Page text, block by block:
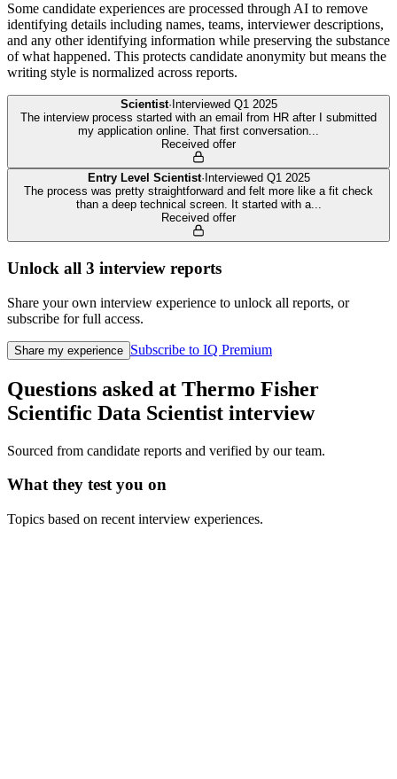
Some candidate experiences are processed through AI to remove
identifying details including names, teams, interviewer descriptions,
and any other identifying information while preserving the substance
of what happened. This protects candidate anonymity but means the
writing style is normalized across reports.
Scientist· Interviewed Q1 2025
The interview process started with an email from HR after I submitted
my application online. That first conversation...
Received offer
Entry Level Scientist· Interviewed Q1 2025
The process was pretty straightforward and felt more like a fit check
than a deep technical screen. It started with a...
Received offer
Unlock all 3 interview reports
Share your own interview experience to unlock all reports, or
subscribe for full access.
Share my experience Subscribe to IQ Premium
Questions asked at Thermo Fisher
Scientific Data Scientist interview
Sourced from candidate reports and verified by our team.
What they test you on
Topics based on recent interview experiences.